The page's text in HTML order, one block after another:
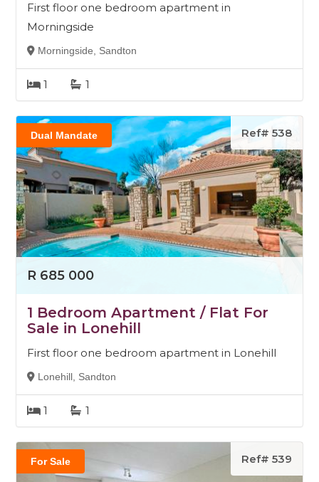
First floor one bedroom apartment in
Morningside
Morningside, Sandton
1 1
Dual Mandate Ref# 538
R 685 000
1 Bedroom Apartment / Flat For
Sale in Lonehill
First floor one bedroom apartment in Lonehill
Lonehill, Sandton
1 1
For Sale Ref# 539